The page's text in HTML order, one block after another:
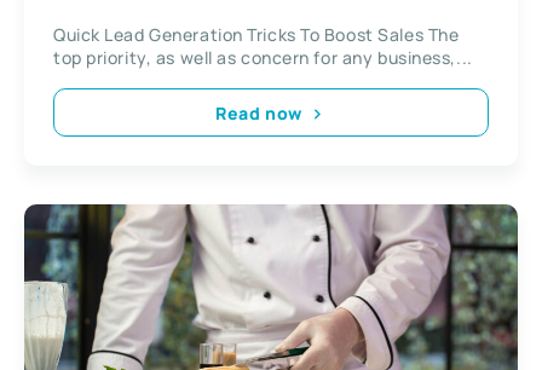
Quick Lead Generation Tricks To Boost Sales The
top priority, as well as concern for any business,...
Read now